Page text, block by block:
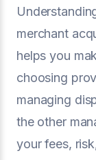
merchant
helps you
choosing
managing
the other
your fees,